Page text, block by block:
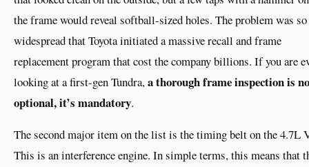
the frame would reveal softball-sized holes. The problem was so
widespread that Toyota initiated a massive recall and frame
replacement program that cost the company billions. If you are
looking at a first-gen Tundra,a thorough frame inspection is
optional, it’s mandatory.
The second major item on the list is the timing belt on the 4.7L
This is an interference engine. In simple terms, this means that